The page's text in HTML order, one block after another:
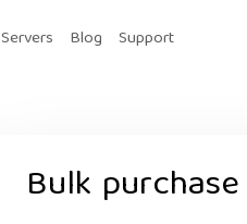
Servers Blog Support
Bulk